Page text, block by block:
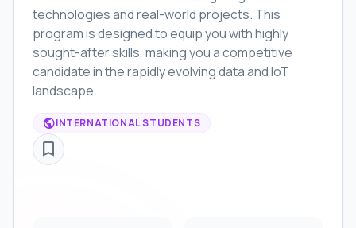
technologies and real-world projects. This
program is designed to equip you with highly
sought-after skills, making you a competitive
candidate in the rapidly evolving data and IoT
landscape.
publicINTERNATIONAL STUDENTS
bookmark_border